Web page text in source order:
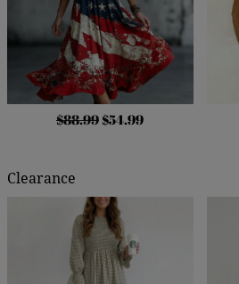
$88.99 $54.99
Clearance